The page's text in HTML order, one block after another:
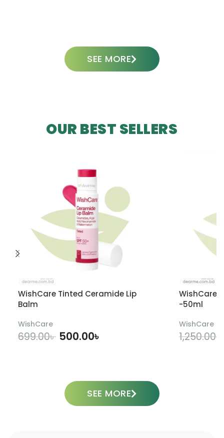
SEE MORE
OUR BEST SELLERS
WishCare Tinted Ceramide Lip
Balm
WishCare
699.00৳ 500.00৳
WishCare
-50ml
WishCare
1,250.00৳
SEE MORE